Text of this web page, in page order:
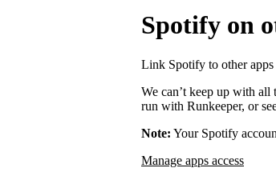
Spotify on
Link Spotify to other
We can’t keep up with all
run with Runkeeper, or
Note: Your Spotify
Manage apps access